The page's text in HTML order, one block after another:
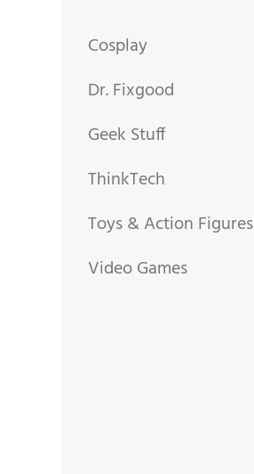
Cosplay
Dr. Fixgood
Geek Stuff
ThinkTech
Toys & Action Figures
Video Games